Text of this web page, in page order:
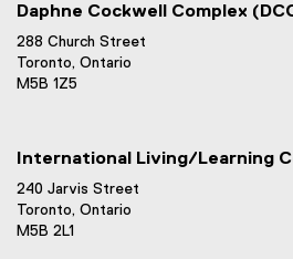
Daphne Cockwell Complex
288 Church Street
Toronto, Ontario
M5B 1Z5
International Living/Learning
240 Jarvis Street
Toronto, Ontario
M5B 2L1